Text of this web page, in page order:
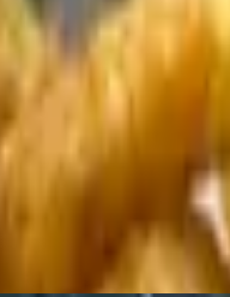
shredded cheddar,
in bacon, deep